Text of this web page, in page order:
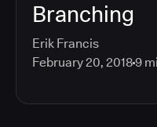
Branching
Erik Francis
February 20, 20189